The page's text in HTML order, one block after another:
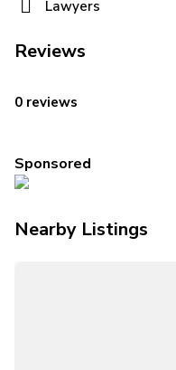
Lawyers
Reviews
0 reviews
Sponsored
Nearby Listings